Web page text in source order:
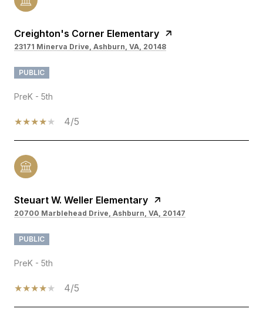
Creighton's Corner Elementary
23171 Minerva Drive, Ashburn, VA, 20148
PUBLIC
PreK - 5th
4/5
Steuart W. Weller Elementary
20700 Marblehead Drive, Ashburn, VA, 20147
PUBLIC
PreK - 5th
4/5